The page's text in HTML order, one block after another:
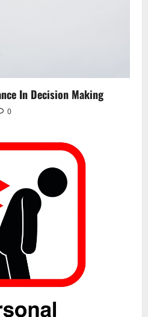
In Decision Making
0